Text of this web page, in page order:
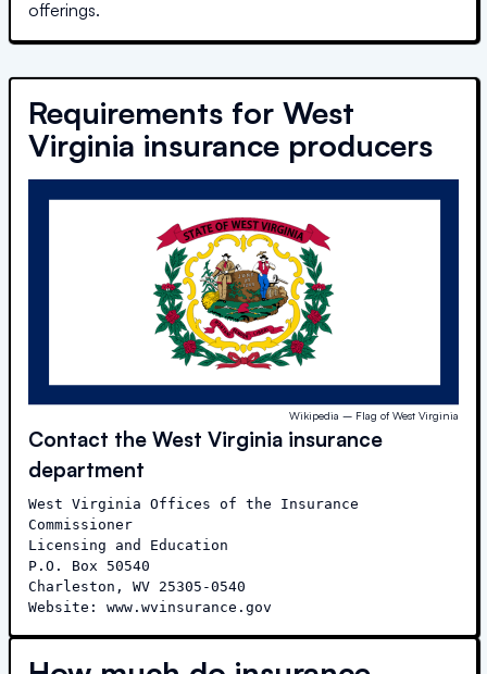
offerings.
Requirements for West
Virginia insurance producers
Wikipedia – Flag of West Virginia
Contact the West Virginia insurance
department
West Virginia Offices of the Insurance
Commissioner
Licensing and Education
P.O. Box 50540
Charleston, WV 25305-0540
Website: www.wvinsurance.gov